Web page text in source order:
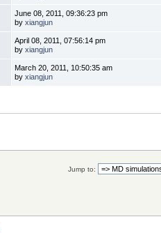
June 08, 2011, 09:36:23 pm
by xiangjun
April 08, 2011, 07:56:14 pm
by xiangjun
March 20, 2011, 10:50:35 am
by xiangjun
Jump to: